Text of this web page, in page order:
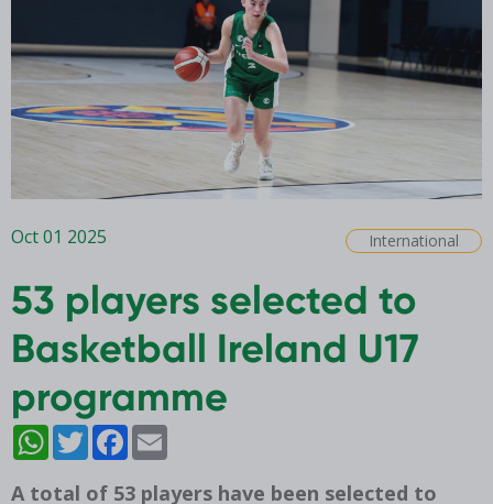
International
Oct 01 2025
53 players selected to
Basketball Ireland U17
programme
WhatsAppTwitter Facebook
A total of 53 players have been selected to